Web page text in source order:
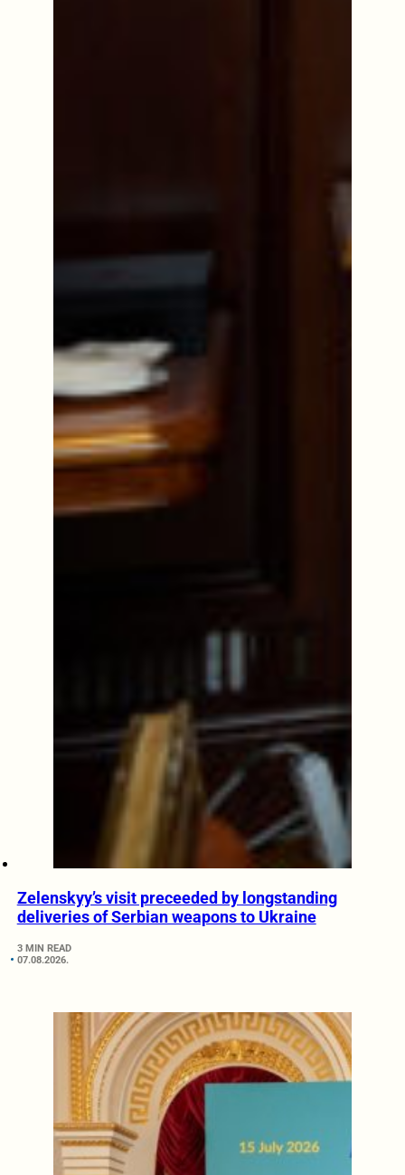
Zelenskyy’s visit preceeded by longstanding
deliveries of Serbian weapons to Ukraine
3 MIN READ
07.08.2026.